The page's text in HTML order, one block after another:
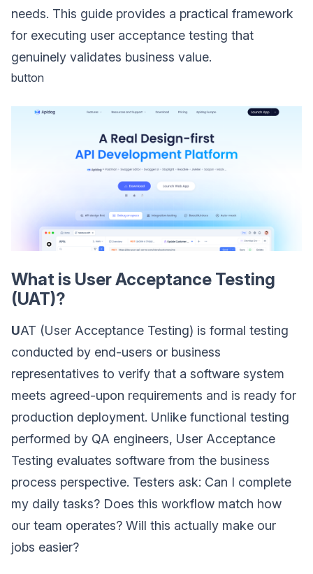
needs. This guide provides a practical framework
for executing user acceptance testing that
genuinely validates business value.
button
What is User Acceptance Testing
(UAT)?
UAT (User Acceptance Testing) is formal testing
conducted by end-users or business
representatives to verify that a software system
meets agreed-upon requirements and is ready for
production deployment. Unlike functional testing
performed by QA engineers, User Acceptance
Testing evaluates software from the business
process perspective. Testers ask: Can I complete
my daily tasks? Does this workflow match how
our team operates? Will this actually make our
jobs easier?